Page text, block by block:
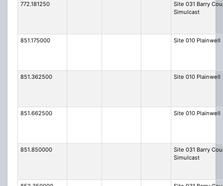
772.181250
Site 031 Barry
Simulcast
851.175000 Site 010 Plainwell
851.362500 Site 010 Plainwell
851.662500 Site 010 Plainwell
851.850000
Site 031 Barry
Simulcast